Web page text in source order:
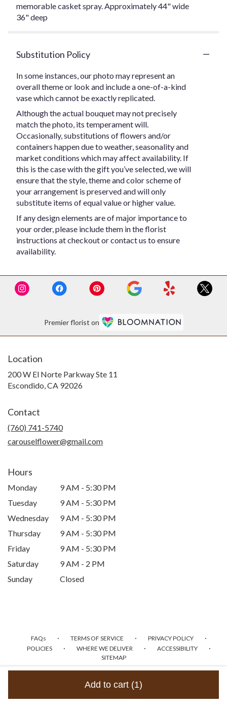
Add to cart (1)
memorable casket spray. Approximately 44" wide
36" deep
Substitution Policy
In some instances, our photo may represent an
overall theme or look and include a one-of-a-kind
vase which cannot be exactly replicated.
Although the actual bouquet may not precisely
match the photo, its temperament will.
Occasionally, substitutions of flowers and/or
containers happen due to weather, seasonality and
market conditions which may affect availability. If
this is the case with the gift you’ve selected, we will
ensure that the style, theme and color scheme of
your arrangement is preserved and will only
substitute items of equal value or higher value.
If any design elements are of major importance to
your order, please include them in the florist
instructions at checkout or contact us to ensure
availability.
Premier florist on
Location
200 W El Norte Parkway Ste 11
Escondido, CA 92026
Contact
(760) 741-5740
carouselflower@gmail.com
Hours
Monday
9 AM - 5:30 PM
Tuesday
9 AM - 5:30 PM
Wednesday
9 AM - 5:30 PM
Thursday
9 AM - 5:30 PM
Friday
9 AM - 5:30 PM
Saturday
9 AM - 2 PM
Sunday
Closed
FAQs · TERMS OF SERVICE · PRIVACY POLICY ·
POLICIES · WHERE WE DELIVER · ACCESSIBILITY ·
SITEMAP